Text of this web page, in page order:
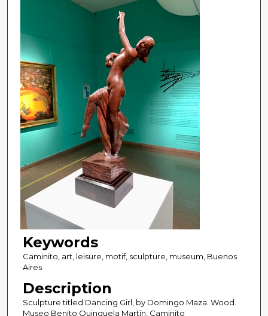
Keywords
Caminito, art, leisure, motif, sculpture, museum, Buenos
Aires
Description
Sculpture titled Dancing Girl, by Domingo Maza. Wood.
Museo Benito Quinquela Martín, Caminito